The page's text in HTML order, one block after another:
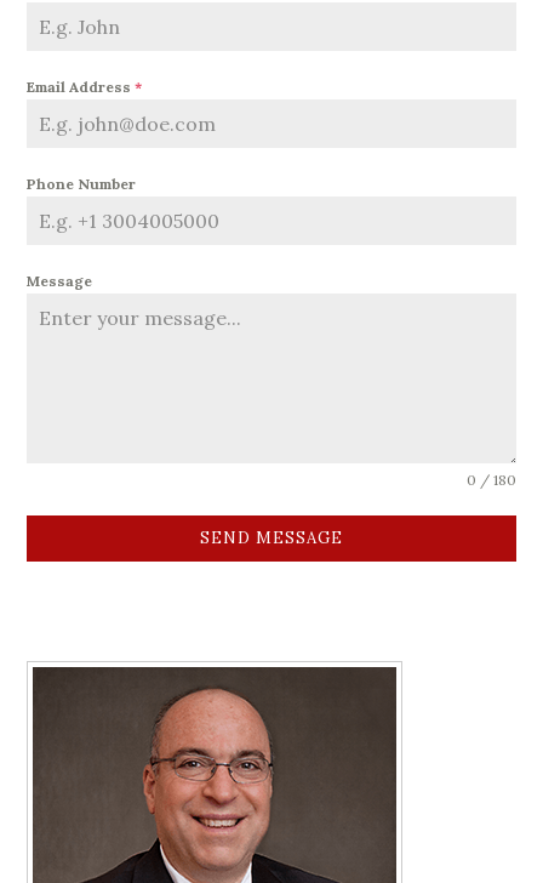
Email Address*
Phone Number
Message
0 / 180
SEND MESSAGE